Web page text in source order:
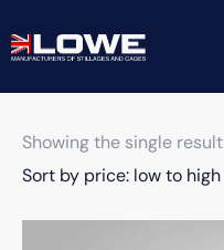
Showing the single result